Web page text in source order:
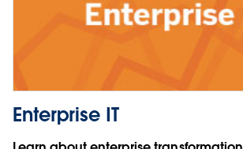
Enterprise IT